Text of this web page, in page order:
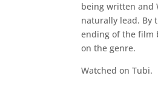
being written and
naturally lead. By
ending of the film
on the genre.
Watched on Tubi.